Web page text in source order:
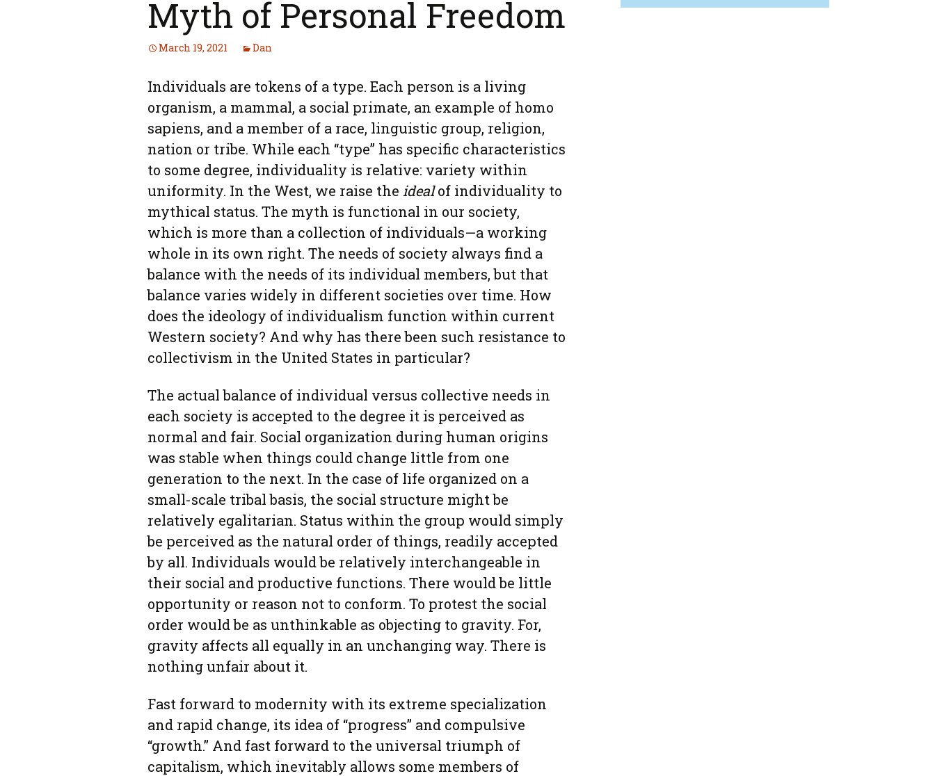
Myth of Personal Freedom
March 19, 2021 Dan
Individuals are tokens of a type. Each person is a living
organism, a mammal, a social primate, an example of homo
sapiens, and a member of a race, linguistic group, religion,
nation or tribe. While each “type” has specific characteristics
to some degree, individuality is relative: variety within
uniformity. In the West, we raise the idealof individuality to
mythical status. The myth is functional in our society,
which is more than a collection of individuals—a working
whole in its own right. The needs of society always find a
balance with the needs of its individual members, but that
balance varies widely in different societies over time. How
does the ideology of individualism function within current
Western society? And why has there been such resistance to
collectivism in the United States in particular?
The actual balance of individual versus collective needs in
each society is accepted to the degree it is perceived as
normal and fair. Social organization during human origins
was stable when things could change little from one
generation to the next. In the case of life organized on a
small-scale tribal basis, the social structure might be
relatively egalitarian. Status within the group would simply
be perceived as the natural order of things, readily accepted
by all. Individuals would be relatively interchangeable in
their social and productive functions. There would be little
opportunity or reason not to conform. To protest the social
order would be as unthinkable as objecting to gravity. For,
gravity affects all equally in an unchanging way. There is
nothing unfair about it.
Fast forward to modernity with its extreme specialization
and rapid change, its idea of “progress” and compulsive
“growth.” And fast forward to the universal triumph of
capitalism, which inevitably allows some members of